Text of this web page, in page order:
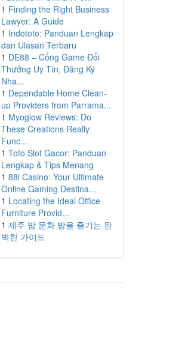
1 Finding the Right Business
Lawyer: A Guide
1 Indototo: Panduan Lengkap
dan Ulasan Terbaru
1 DE88 – Cổng Game Đổi
Thưởng Uy Tín, Đăng Ký
Nha...
1 Dependable Home Clean-
up Providers from Parrama...
1 Myoglow Reviews: Do
These Creations Really
Func...
1 Toto Slot Gacor: Panduan
Lengkap & Tips Menang
1 88i Casino: Your Ultimate
Online Gaming Destina...
1 Locating the Ideal Office
Furniture Provid...
1 제주 밤 문화 밤을 즐기는 완
벽한 가이드